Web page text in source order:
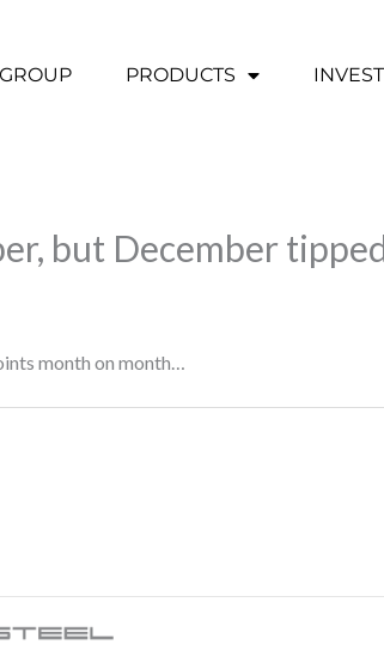
PRODUCTS
but December
month on month…